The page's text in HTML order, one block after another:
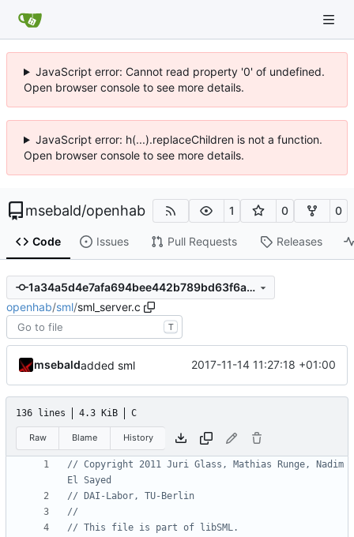
JavaScript error: Cannot read property '0' of undefined.
Open browser console to see more details.
JavaScript error: h(...).replaceChildren is not a function.
Open browser console to see more details.
msebald/openhab 1 0 0
Code Issues Pull Requests Releases
1a34a5d4e7afa694bee442b789bd63f6abb6f22a
openhab/sml/sml_server.c
T
msebaldadded sml 2017-11-14 11:27:18 +01:00
136 lines 4.3 KiB C
Raw Blame History
// Copyright 2011 Juri Glass, Mathias Runge, Nadim